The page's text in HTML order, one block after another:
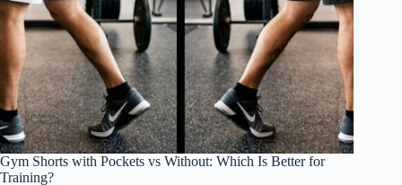
Gym Shorts with Pockets vs Without: Which Is Better for
Training?